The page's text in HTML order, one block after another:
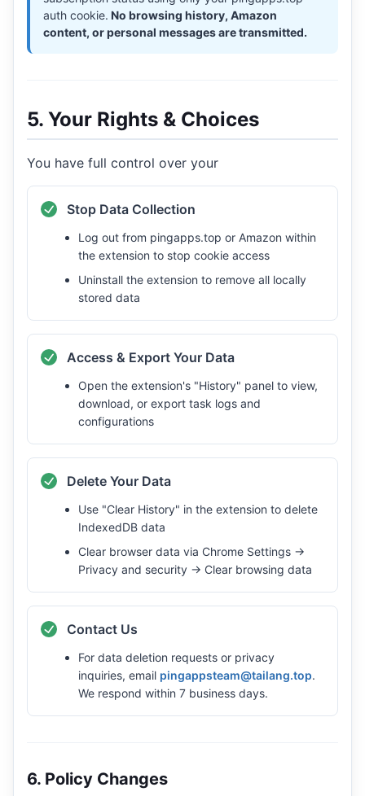
auth cookie. No browsing history, Amazon
content, or personal messages are transmitted.
5. Your Rights & Choices
You have full control over your
Stop Data Collection
Log out from pingapps.top or Amazon within
the extension to stop cookie access
Uninstall the extension to remove all locally
stored data
Access & Export Your Data
Open the extension's "History" panel to view,
download, or export task logs and
configurations
Delete Your Data
Use "Clear History" in the extension to delete
IndexedDB data
Clear browser data via Chrome Settings →
Privacy and security → Clear browsing data
Contact Us
For data deletion requests or privacy
inquiries, email pingappsteam@tailang.top.
We respond within 7 business days.
6. Policy Changes